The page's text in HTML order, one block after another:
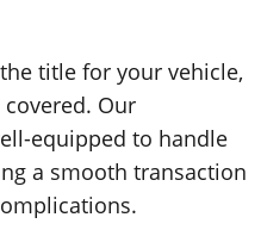
title for your vehicle,
covered. Our
equipped to handle
a smooth transaction